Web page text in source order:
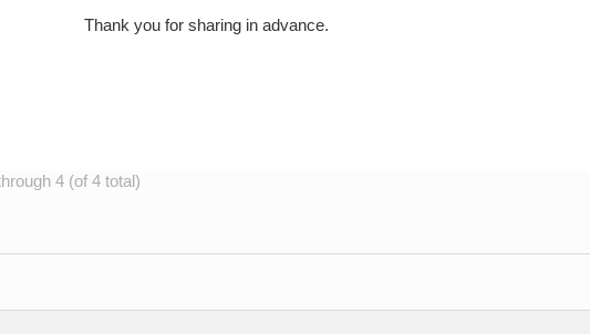
Thank you for sharing in advance.
4 (of 4 total)